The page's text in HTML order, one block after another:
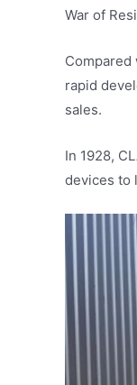
War of
rapid
sales.
In 1928,
devices to